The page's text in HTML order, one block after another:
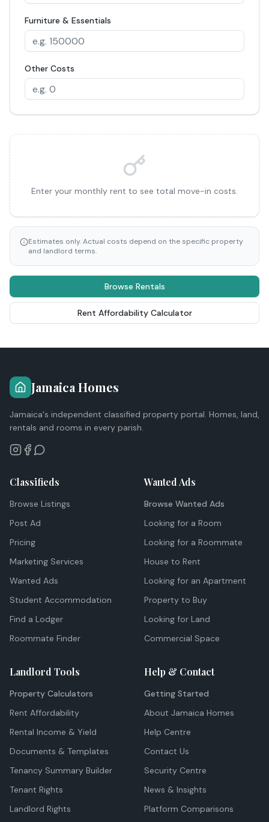
Furniture & Essentials
Other Costs
Enter your monthly rent to see total move-in costs.
Estimates only. Actual costs depend on the specific property
and landlord terms.
Browse Rentals
Rent Affordability Calculator
Jamaica Homes
Jamaica's independent classified property portal. Homes, land,
rentals and rooms in every parish.
Classifieds
Browse Listings
Post Ad
Pricing
Marketing Services
Wanted Ads
Student Accommodation
Find a Lodger
Roommate Finder
Wanted Ads
Browse Wanted Ads
Looking for a Room
Looking for a Roommate
House to Rent
Looking for an Apartment
Property to Buy
Looking for Land
Commercial Space
Landlord Tools
Property Calculators
Rent Affordability
Rental Income & Yield
Documents & Templates
Tenancy Summary Builder
Tenant Rights
Landlord Rights
Help & Contact
Getting Started
About Jamaica Homes
Help Centre
Contact Us
Security Centre
News & Insights
Platform Comparisons